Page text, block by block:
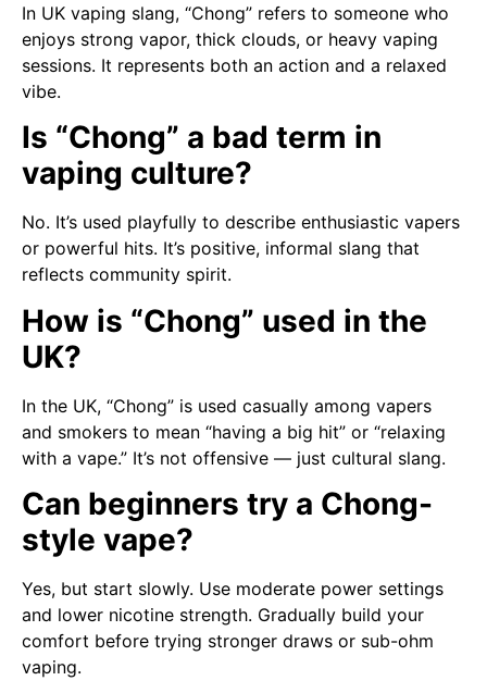
In UK vaping slang, “Chong” refers to someone who
enjoys strong vapor, thick clouds, or heavy vaping
sessions. It represents both an action and a relaxed
vibe.
Is “Chong” a bad term in
vaping culture?
No. It’s used playfully to describe enthusiastic vapers
or powerful hits. It’s positive, informal slang that
reflects community spirit.
How is “Chong” used in the
UK?
In the UK, “Chong” is used casually among vapers
and smokers to mean “having a big hit” or “relaxing
with a vape.” It’s not offensive — just cultural slang.
Can beginners try a Chong-
style vape?
Yes, but start slowly. Use moderate power settings
and lower nicotine strength. Gradually build your
comfort before trying stronger draws or sub-ohm
vaping.